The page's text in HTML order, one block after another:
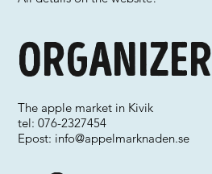
Organizer
The apple market in Kivik
tel: 076-2327454
Epost: info@appelmarknaden.se